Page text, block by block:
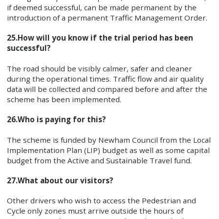
if deemed successful, can be made permanent by the
introduction of a permanent Traffic Management Order.
25.How will you know if the trial period has been
successful?
The road should be visibly calmer, safer and cleaner
during the operational times. Traffic flow and air quality
data will be collected and compared before and after the
scheme has been implemented.
26.Who is paying for this?
The scheme is funded by Newham Council from the Local
Implementation Plan (LIP) budget as well as some capital
budget from the Active and Sustainable Travel fund.
27.What about our visitors?
Other drivers who wish to access the Pedestrian and
Cycle only zones must arrive outside the hours of